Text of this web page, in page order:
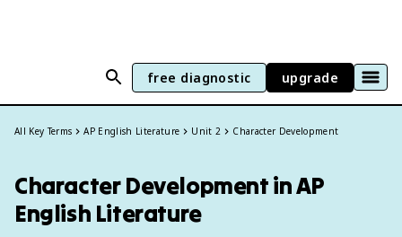
free diagnostic upgrade
All Key Terms AP English Literature Unit 2 Character Development
Character Development in AP
English Literature